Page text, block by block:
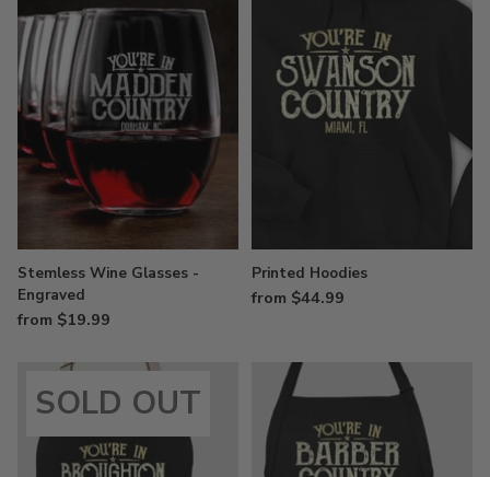
Stemless Wine Glasses -
Engraved
from $19.99
Printed Hoodies
from $44.99
SOLD OUT